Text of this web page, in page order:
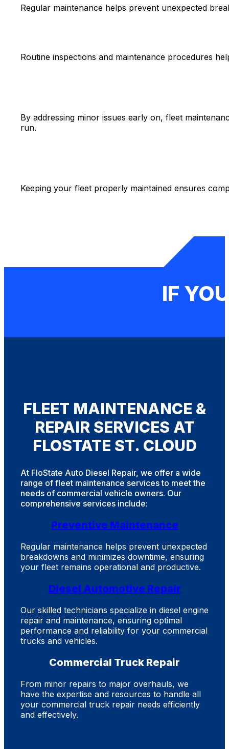
Regular maintenance helps prevent unexpected
Routine inspections and maintenance procedures
By addressing minor issues early on, fleet
run.
Keeping your fleet properly maintained ensures
IF
FLEET MAINTENANCE &
REPAIR SERVICES AT
FLOSTATE ST. CLOUD
At FloState Auto Diesel Repair, we offer a wide
range of fleet maintenance services to meet the
needs of commercial vehicle owners. Our
comprehensive services include:
Preventive Maintenance
Regular maintenance helps prevent unexpected
breakdowns and minimizes downtime, ensuring
your fleet remains operational and productive.
Diesel Automotive Repair
Our skilled technicians specialize in diesel engine
repair and maintenance, ensuring optimal
performance and reliability for your commercial
trucks and vehicles.
Commercial Truck Repair
From minor repairs to major overhauls, we
have the expertise and resources to handle all
your commercial truck repair needs efficiently
and effectively.